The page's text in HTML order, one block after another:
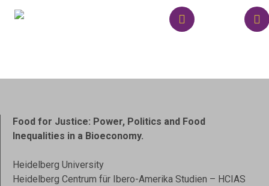
Food for Justice: Power, Politics and Food
Inequalities in a Bioeconomy.
Heidelberg University
Heidelberg Centrum für Ibero-Amerika Studien – HCIAS